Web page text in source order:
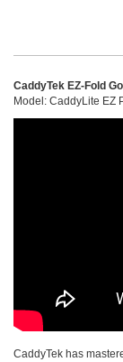
CaddyTek EZ-Fold
Model: CaddyLite EZ
CaddyTek has